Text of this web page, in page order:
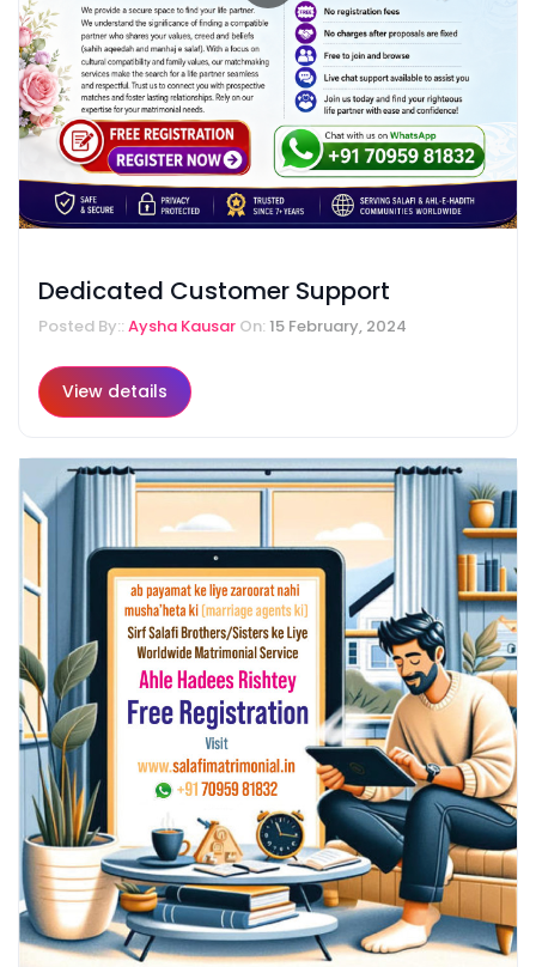
Dedicated Customer Support
Posted By:: Aysha Kausar On: 15 February, 2024
View details